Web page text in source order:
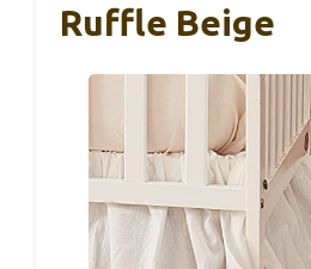
Ruffle Beige